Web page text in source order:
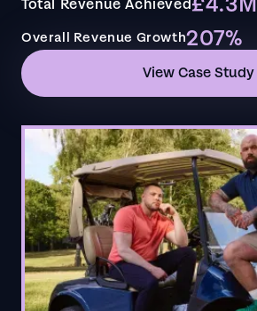
Total Revenue Achieved
Overall Revenue Growth207%
View Case Study